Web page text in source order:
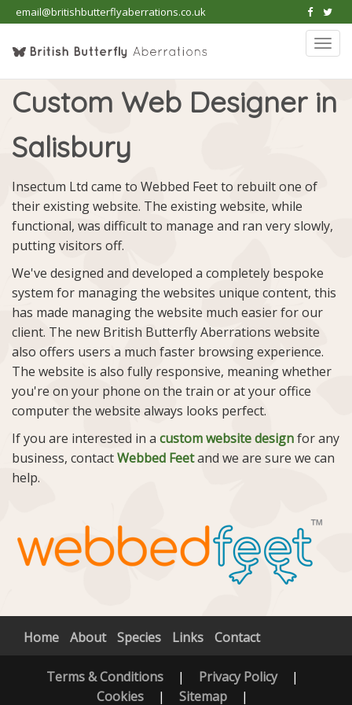
email@britishbutterflyaberrations.co.uk
Custom Web Designer in
Salisbury
Insectum Ltd came to Webbed Feet to rebuilt one of
their existing website. The existing website, while
functional, was difficult to manage and ran very slowly,
putting visitors off.
We've designed and developed a completely bespoke
system for managing the websites unique content, this
has made managing the website much easier for our
client. The new British Butterfly Aberrations website
also offers users a much faster browsing experience.
The website is also fully responsive, meaning whether
you're on your phone on the train or at your office
computer the website always looks perfect.
If you are interested in a custom website designfor any
business, contactWebbed Feetand we are sure we can
help.
Home About Species Links Contact
Terms & Conditions | Privacy Policy
|
Cookies
| Sitemap |